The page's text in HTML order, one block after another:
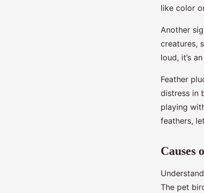
like color
Another
creatures,
loud, it’s
Feather
distress in
playing
feathers,
Causes
The pet